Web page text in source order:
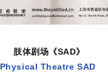
肢体剧场《SAD》
Physical Theatre SAD